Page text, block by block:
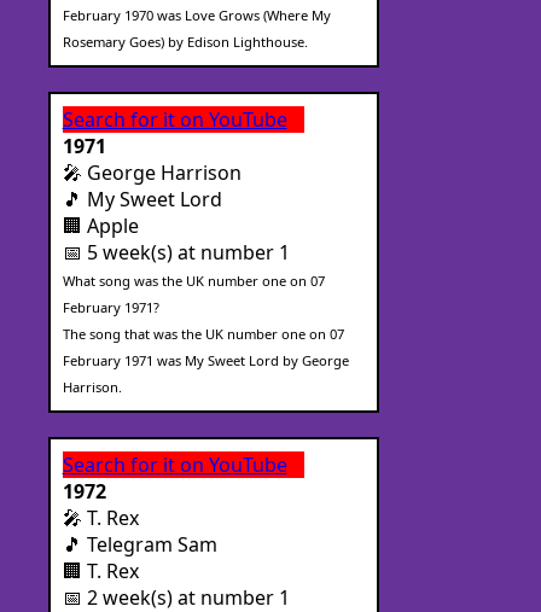
February 1970 was Love Grows (Where My
Rosemary Goes) by Edison Lighthouse.
Search for it on YouTube
1971
🎤 George Harrison
🎵 My Sweet Lord
🏢 Apple
📅 5 week(s) at number 1
What song was the UK number one on 07
February 1971?
The song that was the UK number one on 07
February 1971 was My Sweet Lord by George
Harrison.
Search for it on YouTube
1972
🎤 T. Rex
🎵 Telegram Sam
🏢 T. Rex
📅 2 week(s) at number 1